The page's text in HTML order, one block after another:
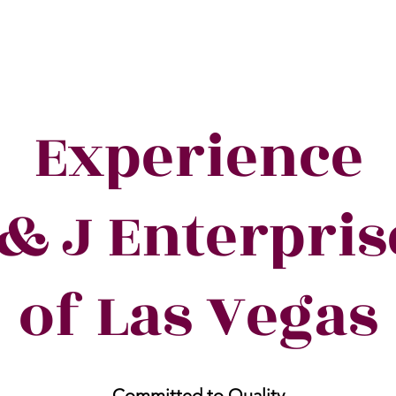
Experience
J
of Las Vegas